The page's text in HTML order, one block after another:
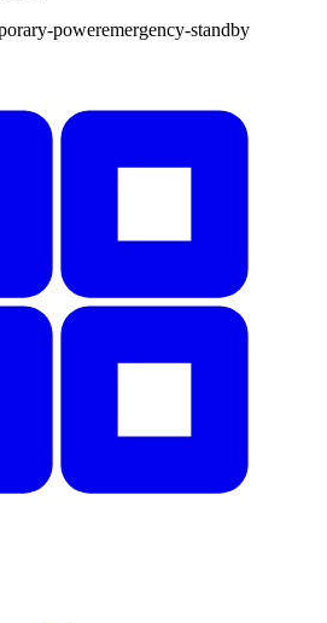
poweremergency-standby